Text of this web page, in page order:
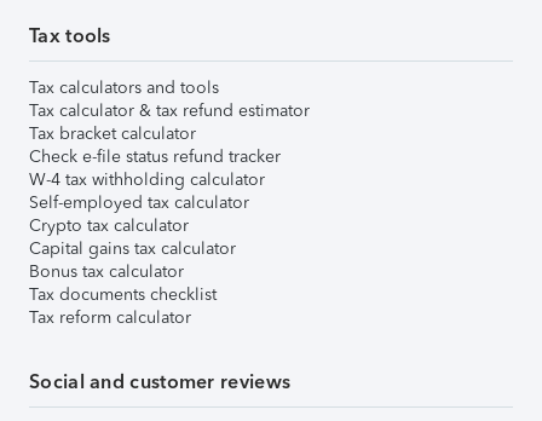
Tax tools
Tax calculators and tools
Tax calculator & tax refund estimator
Tax bracket calculator
Check e-file status refund tracker
W-4 tax withholding calculator
Self-employed tax calculator
Crypto tax calculator
Capital gains tax calculator
Bonus tax calculator
Tax documents checklist
Tax reform calculator
Social and customer reviews